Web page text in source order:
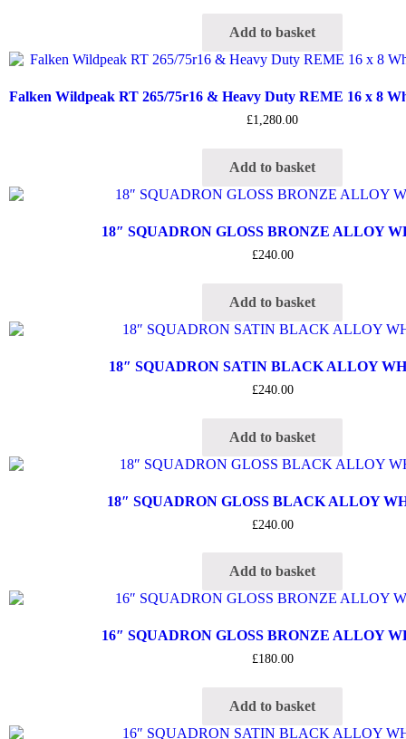
Add to basket
Falken Wildpeak RT 265/75r16 & Heavy Duty REME 16 x 8
£1,280.00
Add to basket
18″ SQUADRON GLOSS BRONZE ALLOY
£240.00
Add to basket
18″ SQUADRON SATIN BLACK ALLOY
£240.00
Add to basket
18″ SQUADRON GLOSS BLACK ALLOY
£240.00
Add to basket
16″ SQUADRON GLOSS BRONZE ALLOY
£180.00
Add to basket